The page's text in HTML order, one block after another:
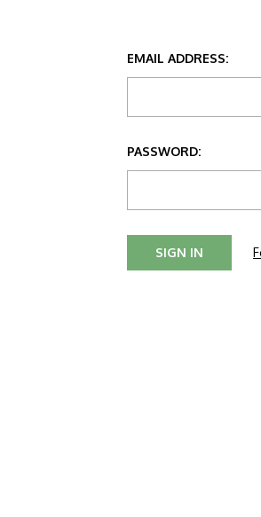
EMAIL ADDRESS:
PASSWORD: